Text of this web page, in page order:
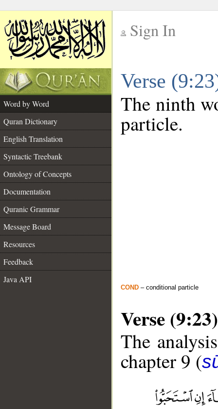
Sign In
Verse
Word by Word
Quran Dictionary
English Translation
Syntactic Treebank
Ontology of Concepts
Documentation
Quranic Grammar
Message Board
Resources
Feedback
Java API
The ninth
particle.
COND – conditional particle
Verse (9:23)
The
chapter 9 (